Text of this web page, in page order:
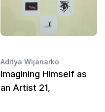
Aditya Wijanarko
Imagining Himself as
an Artist 21,